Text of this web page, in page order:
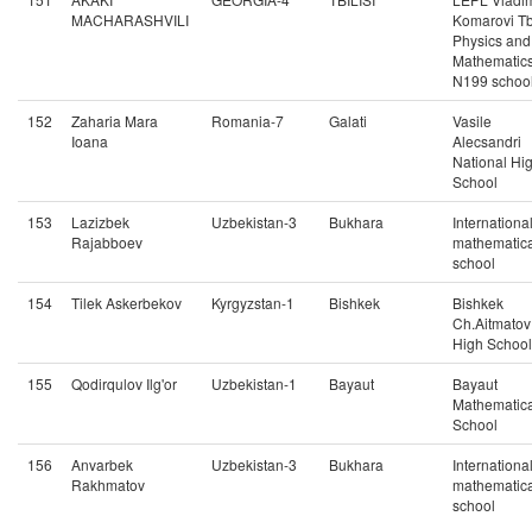
MACHARASHVILI
Komarovi
Physics and
N199
152
Zaharia Mara
Ioana
Romania-7 Galati
Vasile
Alecsandri
National
School
153
Lazizbek
Rajabboev
Uzbekistan-3 Bukhara
International
school
154
Tilek Askerbekov Kyrgyzstan-1 Bishkek
Bishkek
Ch.Aitmatov
High School
155
Qodirqulov Ilg'or Uzbekistan-1 Bayaut
Bayaut
School
156
Anvarbek
Rakhmatov
Uzbekistan-3 Bukhara
International
school